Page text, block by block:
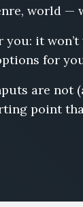
world —
you: it
for
are not
point